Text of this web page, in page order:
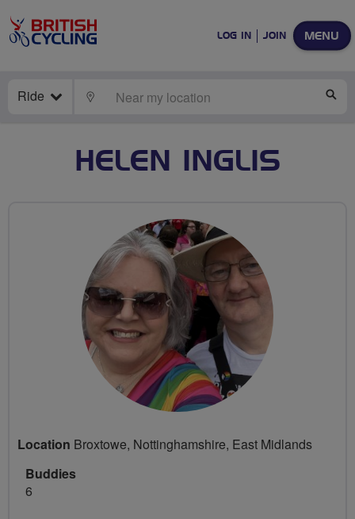
MENU
LOG IN JOIN
Ride LOCATE
HELEN INGLIS
Location Broxtowe, Nottinghamshire, East Midlands
Buddies
6